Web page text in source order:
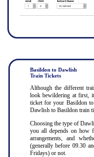
Basildon to Dawlish
Train Tickets
Although the different
look bewildering at first,
ticket for your Basildon
Dawlish to Basildon train
Choosing the type of
you all depends on how
arrangements, and
(generally before 09.30
Fridays) or not.